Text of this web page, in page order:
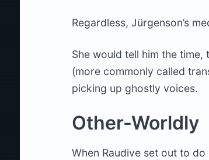
Regardless, Jürgenson’s
She would tell him the
(more commonly called
picking up ghostly voices.
Other-Worldly
When Raudive set out to